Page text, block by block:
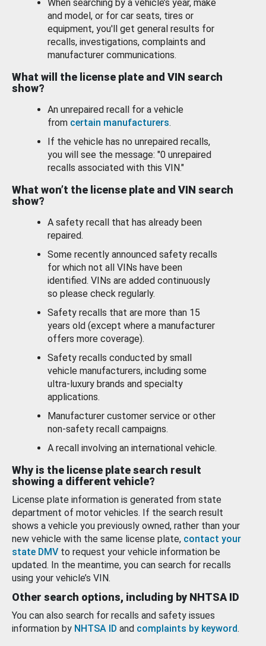
When searching by a vehicle’s year, make
and model, or for car seats, tires or
equipment, you'll get general results for
recalls, investigations, complaints and
manufacturer communications.
What will the license plate and VIN search
show?
An unrepaired recall for a vehicle
from certain manufacturers.
If the vehicle has no unrepaired recalls,
you will see the message: "0 unrepaired
recalls associated with this VIN."
What won’t the license plate and VIN search
show?
A safety recall that has already been
repaired.
Some recently announced safety recalls
for which not all VINs have been
identified. VINs are added continuously
so please check regularly.
Safety recalls that are more than 15
years old (except where a manufacturer
offers more coverage).
Safety recalls conducted by small
vehicle manufacturers, including some
ultra-luxury brands and specialty
applications.
Manufacturer customer service or other
non-safety recall campaigns.
A recall involving an international vehicle.
Why is the license plate search result
showing a different vehicle?
License plate information is generated from state
department of motor vehicles. If the search result
shows a vehicle you previously owned, rather than your
new vehicle with the same license plate, contact your
state DMV to request your vehicle information be
updated. In the meantime, you can search for recalls
using your vehicle’s VIN.
Other search options, including by NHTSA ID
You can also search for recalls and safety issues
information by NHTSA ID and complaints by keyword.